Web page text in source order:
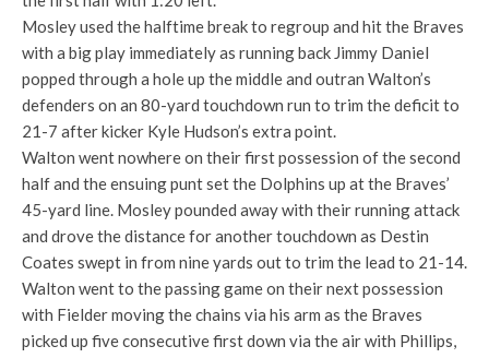
Mosley used the halftime break to regroup and hit the Braves
with a big play immediately as running back Jimmy Daniel
popped through a hole up the middle and outran Walton’s
defenders on an 80-yard touchdown run to trim the deficit to
21-7 after kicker Kyle Hudson’s extra point.
Walton went nowhere on their first possession of the second
half and the ensuing punt set the Dolphins up at the Braves’
45-yard line. Mosley pounded away with their running attack
and drove the distance for another touchdown as Destin
Coates swept in from nine yards out to trim the lead to 21-14.
Walton went to the passing game on their next possession
with Fielder moving the chains via his arm as the Braves
picked up five consecutive first down via the air with Phillips,